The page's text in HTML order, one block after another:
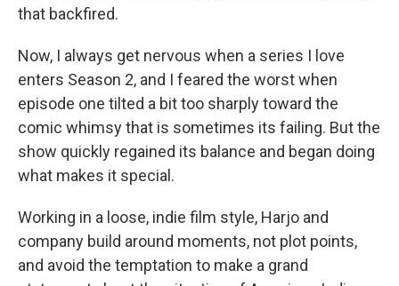
that backfired.
Now, I always get nervous when a series I love
enters Season 2, and I feared the worst when
episode one tilted a bit too sharply toward the
comic whimsy that is sometimes its failing. But the
show quickly regained its balance and began doing
what makes it special.
Working in a loose, indie film style, Harjo and
company build around moments, not plot points,
and avoid the temptation to make a grand